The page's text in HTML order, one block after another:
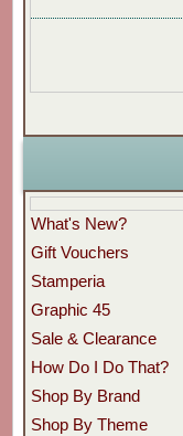
What's New?
Gift Vouchers
Stamperia
Graphic 45
Sale & Clearance
How Do I Do That?
Shop By Brand
Shop By Theme